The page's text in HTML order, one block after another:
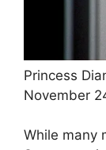
Princess
November
While many